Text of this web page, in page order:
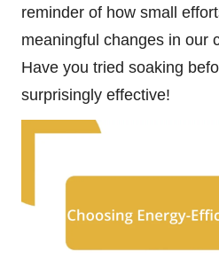
reminder of how small
meaningful changes in our
Have you tried soaking
surprisingly effective!